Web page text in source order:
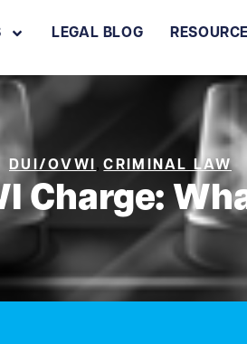
LEGAL BLOG
DUI/OVWI, CRIMINAL LAW
Charge: